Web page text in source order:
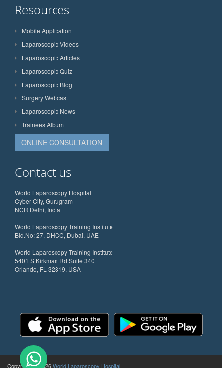
Resources
Mobile Application
Laparoscopic Videos
Laparoscopic Articles
Laparoscopic Quiz
Laparoscopic Blog
Surgery Webcast
Laparoscopic News
Trainees Album
ONLINE CONSULTATION
Contact us
World Laparoscopy Hospital
Cyber City, Gurugram
NCR Delhi, India
World Laparoscopy Training Institute
Bld.No: 27, DHCC, Dubai, UAE
World Laparoscopy Training Institute
5401 S Kirkman Rd Suite 340
Orlando, FL 32819, USA
Copyright @ 2026World Laparoscopy Hospital